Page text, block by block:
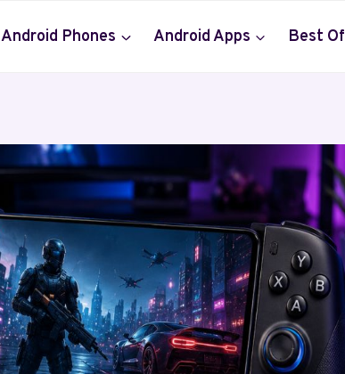
Android Phones Android Apps Best Of